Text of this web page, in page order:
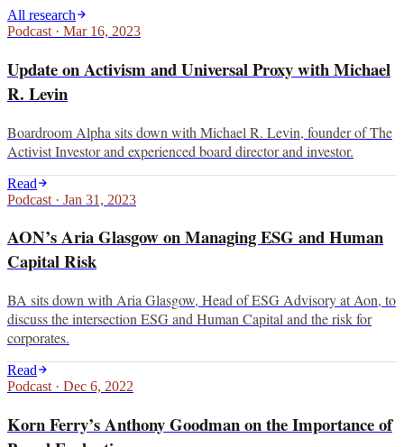
All research
Podcast · Mar 16, 2023
Update on Activism and Universal Proxy with Michael
R. Levin
Boardroom Alpha sits down with Michael R. Levin, founder of The
Activist Investor and experienced board director and investor.
Read
Podcast · Jan 31, 2023
AON’s Aria Glasgow on Managing ESG and Human
Capital Risk
BA sits down with Aria Glasgow, Head of ESG Advisory at Aon, to
discuss the intersection ESG and Human Capital and the risk for
corporates.
Read
Podcast · Dec 6, 2022
Korn Ferry’s Anthony Goodman on the Importance of